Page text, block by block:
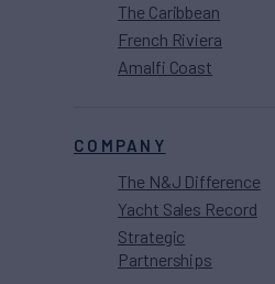
The Caribbean
French Riviera
Amalfi Coast
COMPANY
The N&J Difference
Yacht Sales Record
Strategic
Partnerships